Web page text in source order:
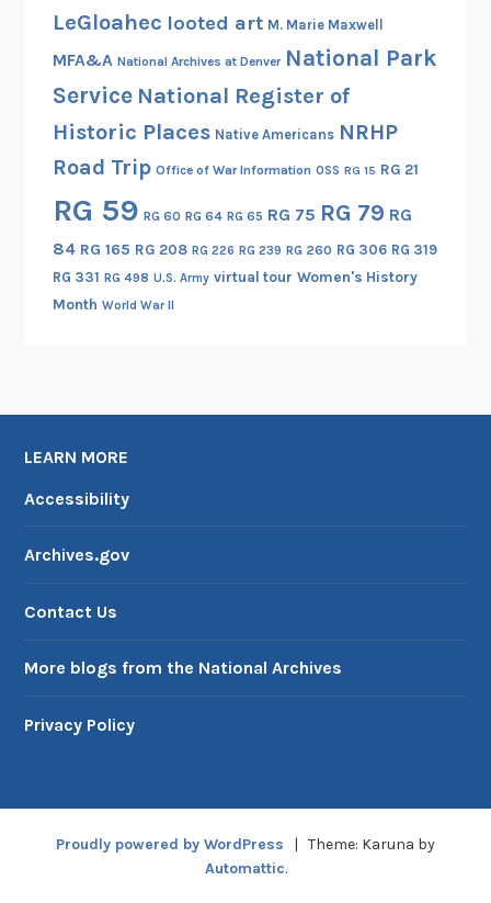
i
n
LeGloahec looted art M. Marie Maxwell
MFA&A National Archives at Denver National Park
Service National Register of
Historic Places Native Americans NRHP
Road Trip Office of War Information OSS RG 15 RG 21
RG 59 RG 60 RG 64 RG 65 RG 75 RG 79 RG
84 RG 165 RG 208 RG 226 RG 239 RG 260 RG 306 RG 319
RG 331 RG 498 U.S. Army virtual tour Women's History
Month World War II
LEARN MORE
Accessibility
Archives.gov
Contact Us
More blogs from the National Archives
Privacy Policy
Proudly powered by WordPress | Theme: Karuna by
Automattic.